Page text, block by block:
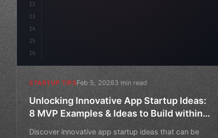
12
13
14
15
16
STARTUP TIPSFeb 5, 20263 min read
Unlocking Innovative App Startup Ideas:
8 MVP Examples & Ideas to Build within
$10K Budget and 10 Days
Discover innovative app startup ideas that can be